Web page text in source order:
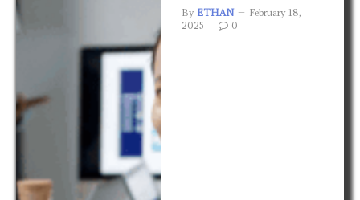
By ETHAN
February 18,
2025
0